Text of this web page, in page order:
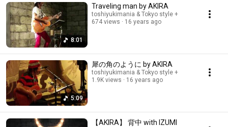
8:01
Traveling man by AKIRA
toshiyukimania & Tokyo style +
674 views
16 years ago
5:09
犀の角のように by AKIRA
toshiyukimania & Tokyo style +
1.9K views
16 years ago
【AKIRA】 背中 with IZUMI